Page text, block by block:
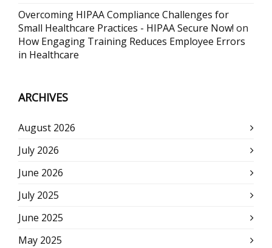
Overcoming HIPAA Compliance Challenges for
Small Healthcare Practices - HIPAA Secure Now! on
How Engaging Training Reduces Employee Errors
in Healthcare
ARCHIVES
August 2026
July 2026
June 2026
July 2025
June 2025
May 2025